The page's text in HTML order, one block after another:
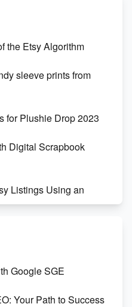
the Etsy Algorithm
sleeve prints from
for Plushie Drop 2023
Digital Scrapbook
Listings Using an
on Etsy with Canva
Google SGE
Your Path to Success